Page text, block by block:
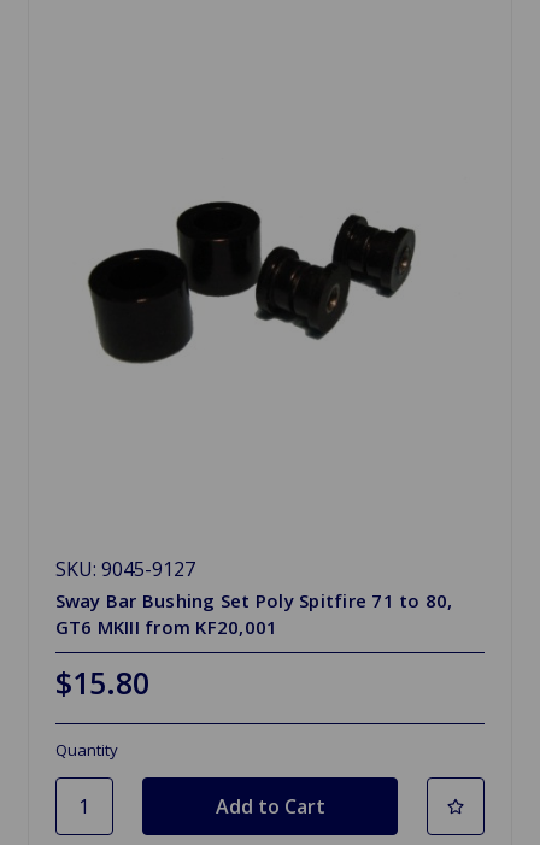
SKU: 9045-9127
Sway Bar Bushing Set Poly Spitfire 71 to 80,
GT6 MKIII from KF20,001
$15.80
Quantity